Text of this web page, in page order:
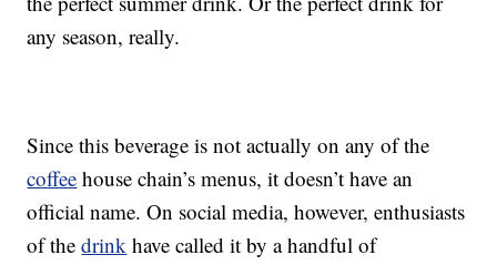
any season, really.
Since this beverage is not actually on any of the
coffee house chain’s menus, it doesn’t have an
official name. On social media, however, enthusiasts
of thedrink have called it by a handful of